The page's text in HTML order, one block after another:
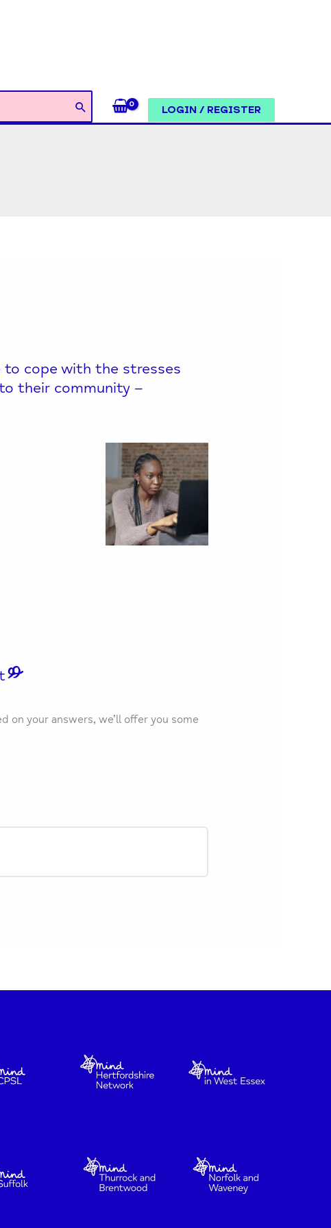
LOGIN / REGISTER
cope with the stresses
their community –
on your answers, we’ll offer you some